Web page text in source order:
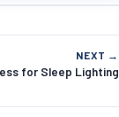
NEXT →
for Sleep Lighting